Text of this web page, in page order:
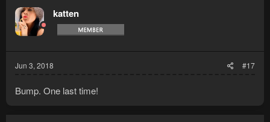
katten
Jun 3, 2018 #17
Bump. One last time!